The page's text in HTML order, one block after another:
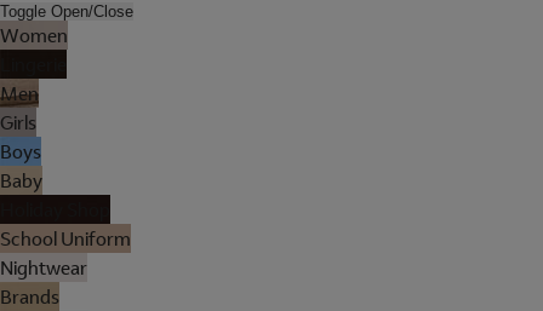
Toggle Open/Close
Women
Men
Girls
Boys
Baby
School Uniform
Nightwear
Brands